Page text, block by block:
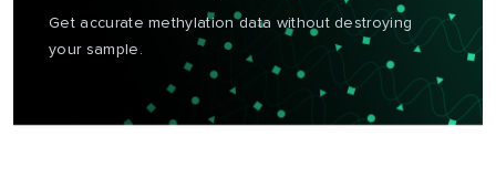
Get accurate methylation data without destroying
your sample.